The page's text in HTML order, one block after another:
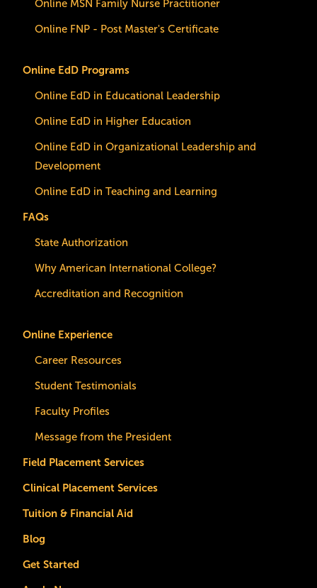
Online MSN Family Nurse Practitioner
Online FNP - Post Master's Certificate
Online EdD Programs
Online EdD in Educational Leadership
Online EdD in Higher Education
Online EdD in Organizational Leadership and
Development
Online EdD in Teaching and Learning
FAQs
State Authorization
Why American International College?
Accreditation and Recognition
Online Experience
Career Resources
Student Testimonials
Faculty Profiles
Message from the President
Field Placement Services
Clinical Placement Services
Tuition & Financial Aid
Blog
Get Started